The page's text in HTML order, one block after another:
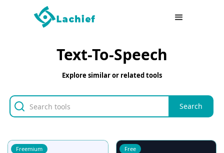
Text-To-Speech
Explore similar or related tools
Freemium Free